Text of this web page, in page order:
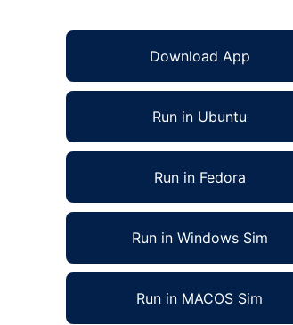
Download App
Run in Ubuntu
Run in Fedora
Run in Windows Sim
Run in MACOS Sim